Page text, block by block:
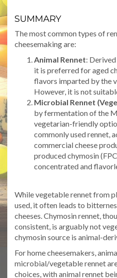
SUMMARY
The most common types of
cheesemaking are:
Animal Rennet:
it is preferred for aged
flavors imparted by the
However, it is not
Microbial Rennet
by fermentation of the
vegetarian-friendly
commonly used rennet,
commercial cheese
produced chymosin
concentrated and
While vegetable rennet from
used, it often leads to
cheeses. Chymosin rennet,
consistent, is arguably not
chymosin source is animal-
For home cheesemakers,
microbial/vegetable rennet
choices, with animal rennet